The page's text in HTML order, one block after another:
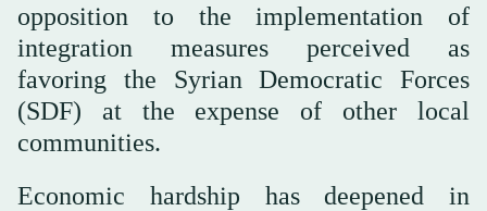
opposition to the implementation of
integration measures perceived as
favoring the Syrian Democratic Forces
(SDF) at the expense of other local
communities.
Economic hardship has deepened in